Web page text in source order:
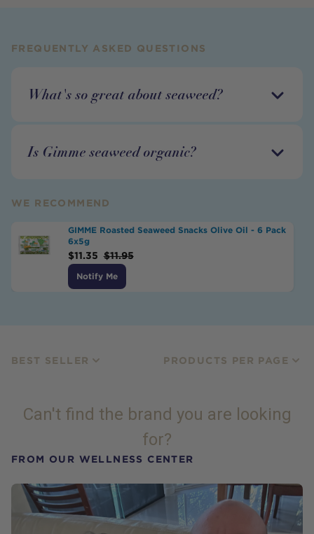
FREQUENTLY ASKED QUESTIONS
What's so great about seaweed?
Is Gimme seaweed organic?
WE RECOMMEND
GIMME Roasted Seaweed Snacks Olive Oil - 6 Pack
6x5g
$11.35 $11.95
Notify Me
FROM OUR WELLNESS CENTER
BEST SELLER PRODUCTS PER PAGE
Can't find the brand you are looking
for?